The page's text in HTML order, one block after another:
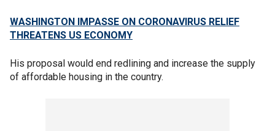
WASHINGTON IMPASSE ON CORONAVIRUS RELIEF
THREATENS US ECONOMY
His proposal would end redlining and increase the supply
of affordable housing in the country.